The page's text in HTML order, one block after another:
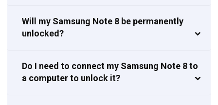
Will my Samsung Note 8 be permanently
unlocked?
Do I need to connect my Samsung Note 8 to
a computer to unlock it?